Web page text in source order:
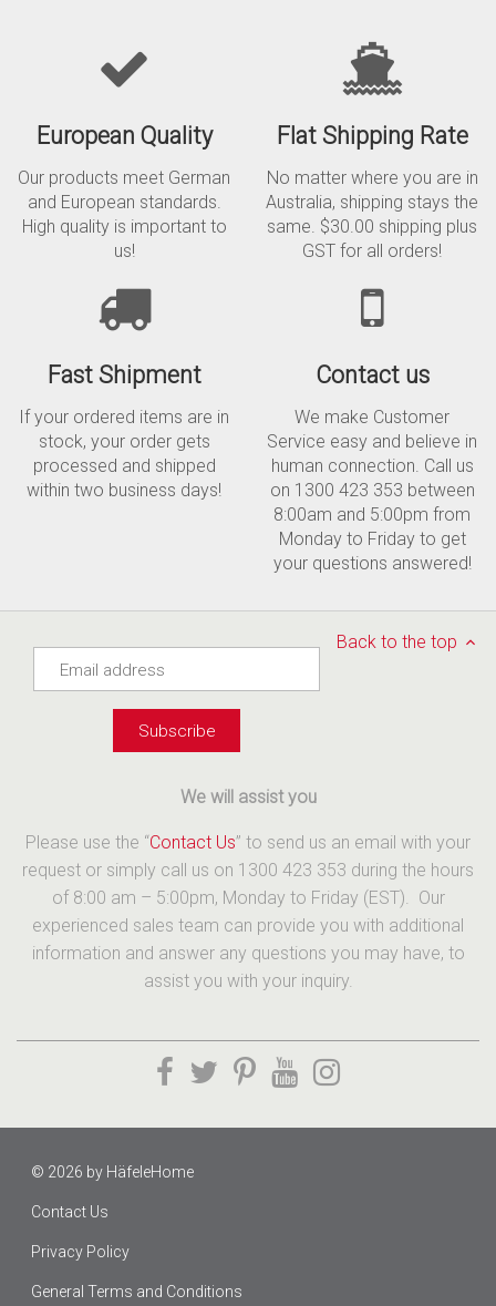
European Quality
Our products meet German
and European standards.
High quality is important to
us!
Flat Shipping Rate
No matter where you are in
Australia, shipping stays the
same. $30.00 shipping plus
GST for all orders!
Fast Shipment
If your ordered items are in
stock, your order gets
processed and shipped
within two business days!
Contact us
We make Customer
Service easy and believe in
human connection. Call us
on 1300 423 353 between
8:00am and 5:00pm from
Monday to Friday to get
your questions answered!
Back to the top
We will assist you
Please use the “Contact Us” to send us an email with your
request or simply call us on 1300 423 353 during the hours
of 8:00 am – 5:00pm, Monday to Friday (EST). Our
experienced sales team can provide you with additional
information and answer any questions you may have, to
assist you with your inquiry.
© 2026 by HäfeleHome
Contact Us
Privacy Policy
General Terms and Conditions